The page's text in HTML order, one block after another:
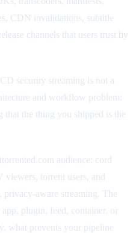
CDN invalidations, subtitle
channels that users trust by
security streaming is not a
and workflow problem:
the thing you shipped is the
audience: cord
viewers, torrent users, and
privacy-aware streaming. The
plugin, feed, container, or
what prevents your pipeline